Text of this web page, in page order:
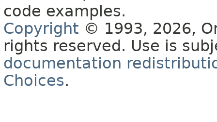
code examples.
Copyright © 1993, 2026,
rights reserved. Use is
documentation
Choices.